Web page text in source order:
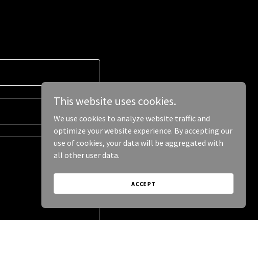
This website uses cookies.
We use cookies to analyze website traffic and
optimize your website experience. By accepting our
use of cookies, your data will be aggregated with
all other user data.
ACCEPT